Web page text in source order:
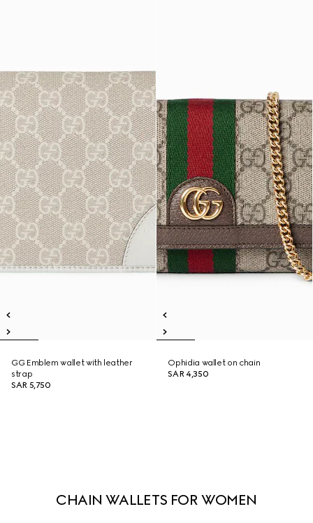
GG Emblem wallet with leather
strap
SAR 5,750
Ophidia wallet on chain
SAR 4,350
CHAIN WALLETS FOR WOMEN